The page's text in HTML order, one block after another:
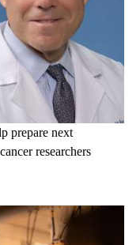
prepare next
researchers